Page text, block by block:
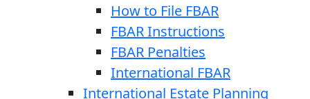
How to File FBAR
FBAR Instructions
FBAR Penalties
International FBAR
International Estate Planning